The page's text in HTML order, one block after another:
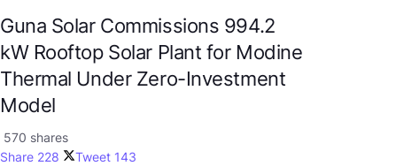
Guna Solar Commissions 994.2
kW Rooftop Solar Plant for Modine
Thermal Under Zero-Investment
Model
570 shares
Share 228 Tweet 143